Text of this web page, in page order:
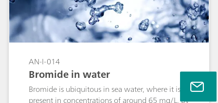
AN-I-014
Bromide in water
Bromide is ubiquitous in sea water, where it is
present in concentrations of around 65 mg/L. By